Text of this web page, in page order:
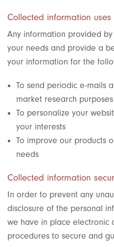
Collected information uses
Any information provided
your needs and provide a
your information for the
To send periodic e-mails
market research purposes
To personalize your
your interests
To improve our products
needs
Collected information
In order to prevent any
disclosure of the personal
we have in place electronic
procedures to secure and